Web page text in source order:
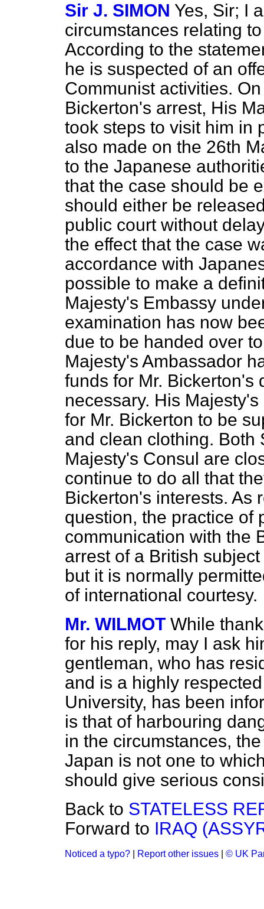
Sir J. SIMON Yes, Sir; I
circumstances relating
According to the
he is suspected of an
Communist activities.
Bickerton's arrest, His
took steps to visit him in
also made on the 26th
to the Japanese
that the case should be
should either be
public court without
the effect that the case
accordance with
possible to make a
Majesty's Embassy
examination has now
due to be handed over
Majesty's Ambassador
funds for Mr. Bickerton's
necessary. His
for Mr. Bickerton to be
and clean clothing. Both
Majesty's Consul are
continue to do all that
Bickerton's interests. As
question, the practice of
communication with the
arrest of a British
but it is normally
of international courtesy.
Mr. WILMOT While
for his reply, may I ask
gentleman, who has
and is a highly
University, has been
is that of harbouring
in the circumstances,
Japan is not one to
should give serious
Back to STATELESS
Forward to IRAQ
Noticed a typo? Report other issues © UK